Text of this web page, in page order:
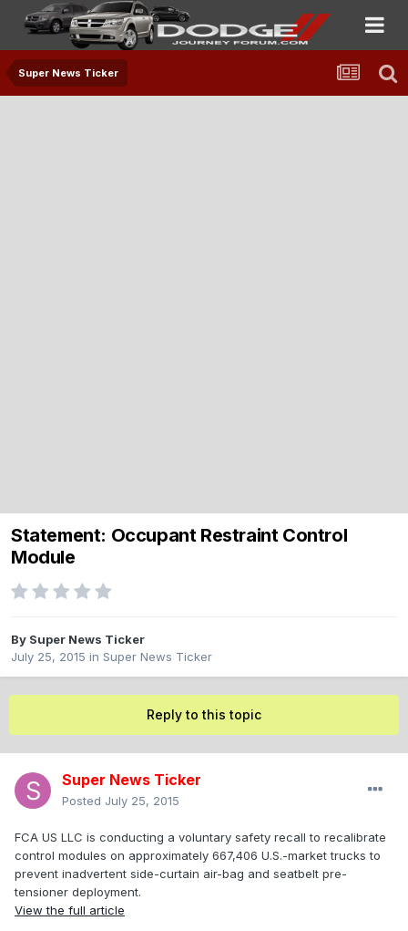
Super News Ticker
Statement: Occupant Restraint Control
Module
By Super News Ticker
July 25, 2015 in Super News Ticker
Reply to this topic
Super News Ticker
Posted July 25, 2015
FCA US LLC is conducting a voluntary safety recall to recalibrate
control modules on approximately 667,406 U.S.-market trucks to
prevent inadvertent side-curtain air-bag and seatbelt pre-
tensioner deployment.
View the full article